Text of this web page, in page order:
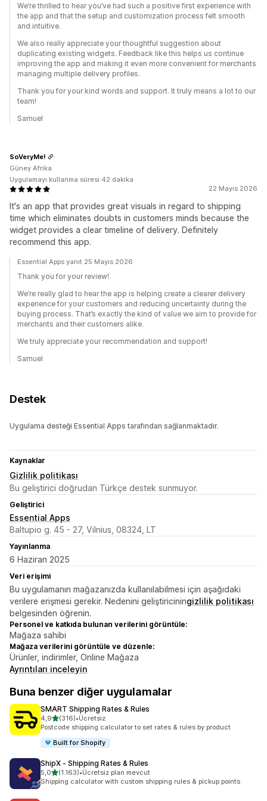
We’re thrilled to hear you’ve had such a positive first experience with
the app and that the setup and customization process felt smooth
and intuitive.
We also really appreciate your thoughtful suggestion about
duplicating existing widgets. Feedback like this helps us continue
improving the app and making it even more convenient for merchants
managing multiple delivery profiles.
Thank you for your kind words and support. It truly means a lot to our
team!
Samuel
22 Mayıs 2026
It's an app that provides great visuals in regard to shipping
time which eliminates doubts in customers minds because the
widget provides a clear timeline of delivery. Definitely
recommend this app.
SoVeryMe!
Güney Afrika
Uygulamayı kullanma süresi:42 dakika
Essential Apps yanıt 25 Mayıs 2026
Thank you for your review!
We’re really glad to hear the app is helping create a clearer delivery
experience for your customers and reducing uncertainty during the
buying process. That’s exactly the kind of value we aim to provide for
merchants and their customers alike.
We truly appreciate your recommendation and support!
Samuel
Destek
Uygulama desteği Essential Apps tarafından sağlanmaktadır.
Kaynaklar
Gizlilik politikası
Bu geliştirici doğrudan Türkçe destek sunmuyor.
Geliştirici
Essential Apps
Baltupio g. 45 - 27, Vilnius, 08324, LT
Yayınlanma
6 Haziran 2025
Veri erişimi
Bu uygulamanın mağazanızda kullanılabilmesi için aşağıdaki
verilere erişmesi gerekir. Nedenini geliştiriciningizlilik politikası
belgesinden öğrenin.
Personel ve katkıda bulunan verilerini görüntüle:
Mağaza sahibi
Mağaza verilerini görüntüle ve düzenle:
Ürünler, indirimler, Online Mağaza
Ayrıntıları inceleyin
Buna benzer diğer uygulamalar
SMART Shipping Rates & Rules
4,95 yıldız üzerinden
(316)
toplam 316 değerlendirme
•Ücretsiz
Postcode shipping calculator to set rates & rules by product
Built for Shopify
ShipX ‑ Shipping Rates & Rules
5,05 yıldız üzerinden
(1.163)
toplam 1163 değerlendirme
•Ücretsiz plan mevcut
Shipping calculator with custom shipping rules & pickup points